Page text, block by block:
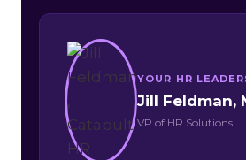
YOUR HR
Jill Feldman,
VP of HR Solutions